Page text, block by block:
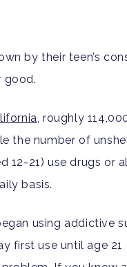
by their teen’s
good.
, roughly
the number of
12-21) use drugs or
basis.
using addictive
first use until age 21